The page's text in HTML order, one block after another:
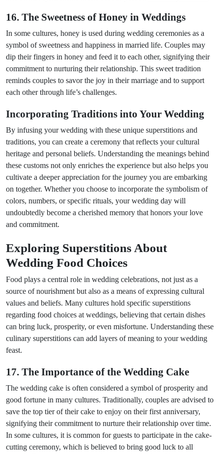
16. The Sweetness of Honey in Weddings
In some cultures, honey is used during wedding ceremonies as a
symbol of sweetness and happiness in married life. Couples may
dip their fingers in honey and feed it to each other, signifying their
commitment to nurturing their relationship. This sweet tradition
reminds couples to savor the joy in their marriage and to support
each other through life’s challenges.
Incorporating Traditions into Your Wedding
By infusing your wedding with these unique superstitions and
traditions, you can create a ceremony that reflects your cultural
heritage and personal beliefs. Understanding the meanings behind
these customs not only enriches the experience but also helps you
cultivate a deeper appreciation for the journey you are embarking
on together. Whether you choose to incorporate the symbolism of
colors, numbers, or specific rituals, your wedding day will
undoubtedly become a cherished memory that honors your love
and commitment.
Exploring Superstitions About
Wedding Food Choices
Food plays a central role in wedding celebrations, not just as a
source of nourishment but also as a means of expressing cultural
values and beliefs. Many cultures hold specific superstitions
regarding food choices at weddings, believing that certain dishes
can bring luck, prosperity, or even misfortune. Understanding these
culinary superstitions can add layers of meaning to your wedding
feast.
17. The Importance of the Wedding Cake
The wedding cake is often considered a symbol of prosperity and
good fortune in many cultures. Traditionally, couples are advised to
save the top tier of their cake to enjoy on their first anniversary,
signifying their commitment to nurture their relationship over time.
In some cultures, it is common for guests to participate in the cake-
cutting ceremony, which is believed to bring good luck to all